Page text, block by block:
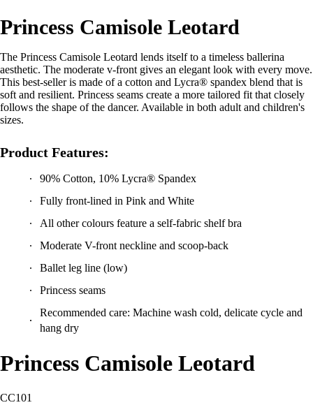
Princess Camisole Leotard
The Princess Camisole Leotard lends itself to a timeless ballerina
aesthetic. The moderate v-front gives an elegant look with every move.
This best-seller is made of a cotton and Lycra® spandex blend that is
soft and resilient. Princess seams create a more tailored fit that closely
follows the shape of the dancer. Available in both adult and children's
sizes.
Product Features:
90% Cotton, 10% Lycra® Spandex
Fully front-lined in Pink and White
All other colours feature a self-fabric shelf bra
Moderate V-front neckline and scoop-back
Ballet leg line (low)
Princess seams
Recommended care: Machine wash cold, delicate cycle and
hang dry
Princess Camisole Leotard
CC101